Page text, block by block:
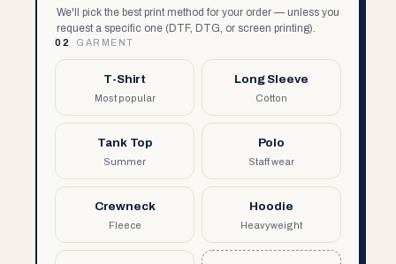
We'll pick the best print method for your order — unless you
request a specific one (DTF, DTG, or screen printing).
02 GARMENT
T-Shirt
Most popular
Long Sleeve
Cotton
Tank Top
Summer
Polo
Staff wear
Crewneck
Fleece
Hoodie
Heavyweight